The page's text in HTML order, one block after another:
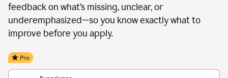
feedback on what’s missing, unclear, or
underemphasized—so you know exactly what to
improve before you apply.